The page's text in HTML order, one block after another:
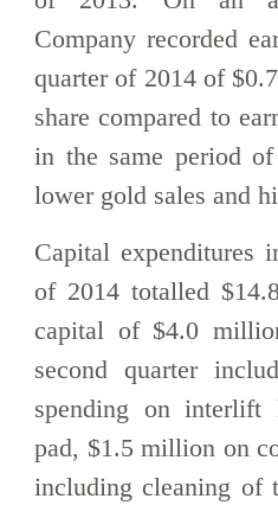
Company recorded
quarter of 2014 of
share compared to
in the same period
lower gold sales and
Capital expenditures
of 2014 totalled
capital of $4.0
second quarter
spending on
pad, $1.5 million on
including cleaning of